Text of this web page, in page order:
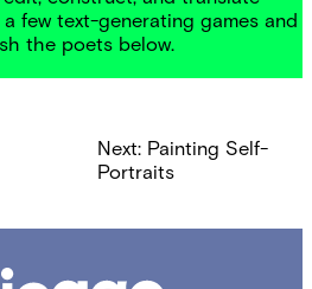
few text-generating games and
the poets below.
Next: Painting Self-
Portraits